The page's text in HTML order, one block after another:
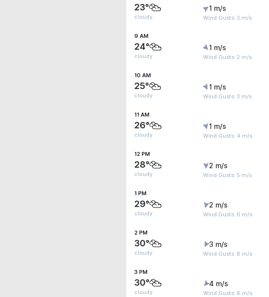
23°
cloudy
1 m/s
Wind Gusts: 3 m/s
9 AM
24°
cloudy
1 m/s
Wind Gusts: 2 m/s
10 AM
25°
cloudy
1 m/s
Wind Gusts: 3 m/s
11 AM
26°
cloudy
1 m/s
Wind Gusts: 4 m/s
12 PM
28°
cloudy
2 m/s
Wind Gusts: 5 m/s
1 PM
29°
cloudy
2 m/s
Wind Gusts: 6 m/s
2 PM
30°
cloudy
3 m/s
Wind Gusts: 8 m/s
3 PM
30°
cloudy
4 m/s
Wind Gusts: 8 m/s